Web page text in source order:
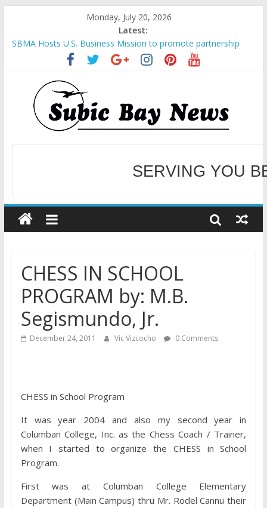
Monday, July 20, 2026
Latest:
SBMA Hosts U.S. Business Mission to promote partnership
and growth in Subic Bay
BCDA launches inaugural Ecozones Color Run Fest across four
premier destinations
SM recognized in UN Annual Report for Transforming Retail
Spaces into Platforms for Global Causes
Subic Bay News Vol 19 No 25
Inter-Agency Meeting Tackles Next Steps for Subic E-Waste
WELCOME TO OUR
SERVING YOU
CHESS IN SCHOOL
PROGRAM by: M.B.
Segismundo, Jr.
December 24, 2011 Vic Vizcocho 0 Comments
CHESS in School Program
It was year 2004 and also my second year in
Columban College, Inc. as the Chess Coach / Trainer,
when I started to organize the CHESS in School
Program.
First was at Columban College Elementary
Department (Main Campus) thru Mr. Rodel Cannu their